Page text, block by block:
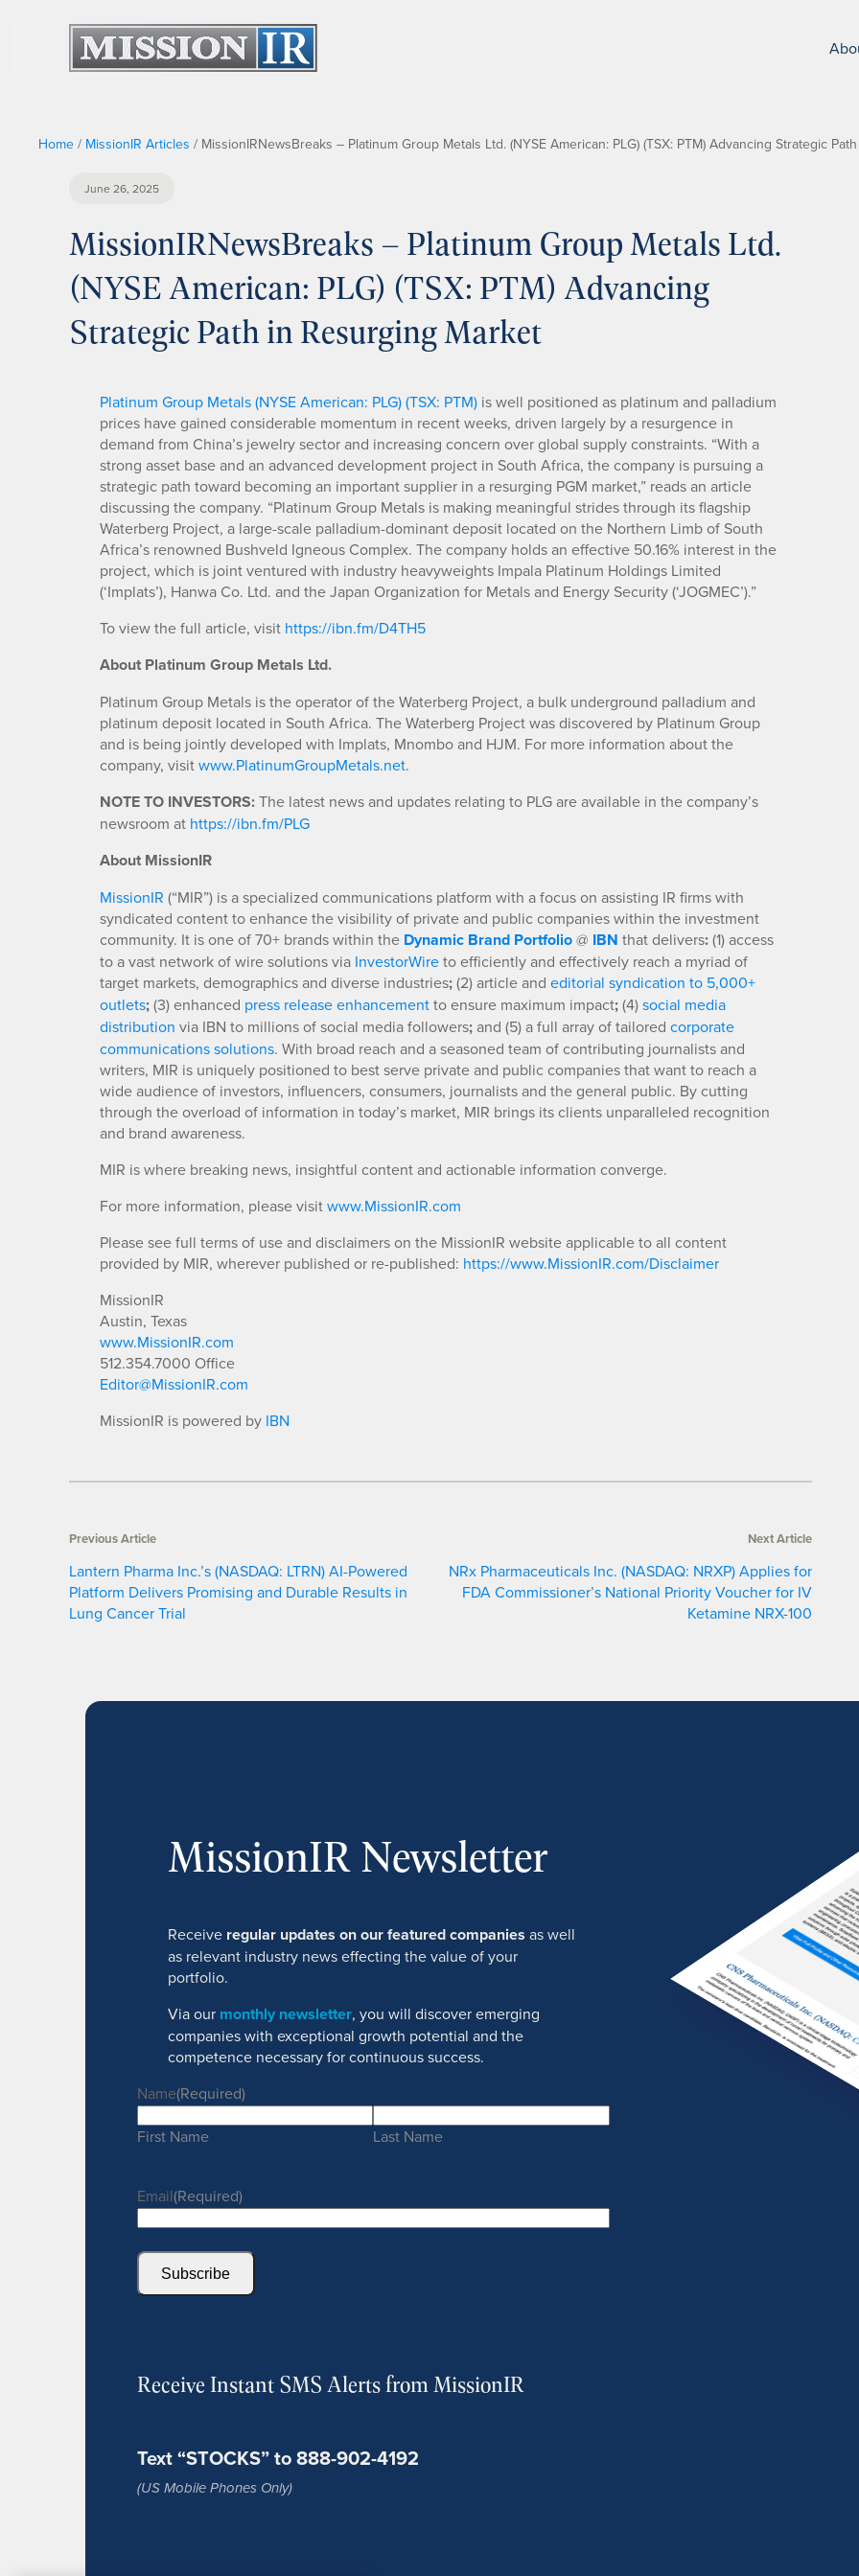
Home / MissionIR Articles / MissionIRNewsBreaks – Platinum Group Metals Ltd. (NYSE American: PLG) (TSX: PTM) Advancing Strategic
June 26, 2025
MissionIRNewsBreaks – Platinum Group Metals Ltd.
(NYSE American: PLG) (TSX: PTM) Advancing
Strategic Path in Resurging Market
Platinum Group Metals (NYSE American: PLG) (TSX: PTM) is well positioned as platinum and palladium
prices have gained considerable momentum in recent weeks, driven largely by a resurgence in
demand from China’s jewelry sector and increasing concern over global supply constraints. “With a
strong asset base and an advanced development project in South Africa, the company is pursuing a
strategic path toward becoming an important supplier in a resurging PGM market,” reads an article
discussing the company. “Platinum Group Metals is making meaningful strides through its flagship
Waterberg Project, a large-scale palladium-dominant deposit located on the Northern Limb of South
Africa’s renowned Bushveld Igneous Complex. The company holds an effective 50.16% interest in the
project, which is joint ventured with industry heavyweights Impala Platinum Holdings Limited
(‘Implats’), Hanwa Co. Ltd. and the Japan Organization for Metals and Energy Security (‘JOGMEC’).”
To view the full article, visit https://ibn.fm/D4TH5
About Platinum Group Metals Ltd.
Platinum Group Metals is the operator of the Waterberg Project, a bulk underground palladium and
platinum deposit located in South Africa. The Waterberg Project was discovered by Platinum Group
and is being jointly developed with Implats, Mnombo and HJM. For more information about the
company, visitwww.PlatinumGroupMetals.net.
NOTE TO INVESTORS:The latest news and updates relating to PLG are available in the company’s
newsroom at https://ibn.fm/PLG
About MissionIR
MissionIR (“MIR”) is a specialized communications platform with a focus on assisting IR firms with
syndicated content to enhance the visibility of private and public companies within the investment
community. It is one of 70+ brands within the Dynamic Brand Portfolio@ IBN that delivers:(1) access
to a vast network of wire solutions via InvestorWireto efficiently and effectively reach a myriad of
target markets, demographics and diverse industries;(2) article and editorial syndication to 5,000+
outlets;(3) enhanced press release enhancementto ensure maximum impact;(4)social media
distribution via IBN to millions of social media followers;and (5) a full array of tailored corporate
communications solutions. With broad reach and a seasoned team of contributing journalists and
writers, MIR is uniquely positioned to best serve private and public companies that want to reach a
wide audience of investors, influencers, consumers, journalists and the general public. By cutting
through the overload of information in today’s market, MIR brings its clients unparalleled recognition
and brand awareness.
MIR is where breaking news, insightful content and actionable information converge.
For more information, please visitwww.MissionIR.com
Please see full terms of use and disclaimers on the MissionIR website applicable to all content
provided by MIR, wherever published or re-published: https://www.MissionIR.com/Disclaimer
MissionIR
Austin, Texas
www.MissionIR.com
512.354.7000 Office
Editor@MissionIR.com
MissionIR is powered by IBN
Previous Article
Lantern Pharma Inc.’s (NASDAQ: LTRN) AI-Powered
Platform Delivers Promising and Durable Results in
Lung Cancer Trial
Next Article
NRx Pharmaceuticals Inc. (NASDAQ: NRXP) Applies for
FDA Commissioner’s National Priority Voucher for IV
Ketamine NRX-100
MissionIR Newsletter
Receive regular updates on our featured companies as well
as relevant industry news effecting the value of your
portfolio.
Via our monthly newsletter, you will discover emerging
companies with exceptional growth potential and the
competence necessary for continuous success.
Name(Required)
First Name Last Name
Email(Required)
Subscribe
Receive Instant SMS Alerts from MissionIR
Text “STOCKS” to 888-902-4192
(US Mobile Phones Only)